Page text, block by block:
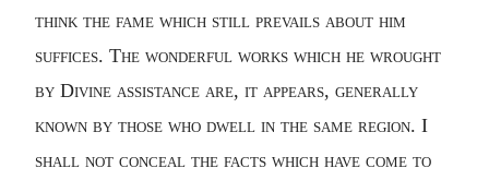
think the fame which still prevails about him
suffices. The wonderful works which he wrought
by Divine assistance are, it appears, generally
known by those who dwell in the same region. I
shall not conceal the facts which have come to